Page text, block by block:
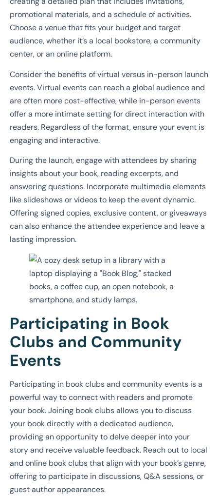
promotional materials, and a schedule of activities.
Choose a venue that fits your budget and target
audience, whether it’s a local bookstore, a community
center, or an online platform.
Consider the benefits of virtual versus in-person launch
events. Virtual events can reach a global audience and
are often more cost-effective, while in-person events
offer a more intimate setting for direct interaction with
readers. Regardless of the format, ensure your event is
engaging and interactive.
During the launch, engage with attendees by sharing
insights about your book, reading excerpts, and
answering questions. Incorporate multimedia elements
like slideshows or videos to keep the event dynamic.
Offering signed copies, exclusive content, or giveaways
can also enhance the attendee experience and leave a
lasting impression.
Participating in Book
Clubs and Community
Events
Participating in book clubs and community events is a
powerful way to connect with readers and promote
your book. Joining book clubs allows you to discuss
your book directly with a dedicated audience,
providing an opportunity to delve deeper into your
story and receive valuable feedback. Reach out to local
and online book clubs that align with your book’s genre,
offering to participate in discussions, Q&A sessions, or
guest author appearances.